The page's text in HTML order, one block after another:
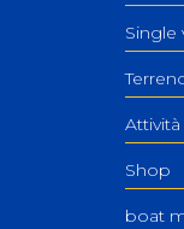
Single
Shop
boat